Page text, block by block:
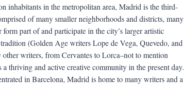
inhabitants in the metropolitan area, Madrid is the third-
of many smaller neighborhoods and districts, many
part of and participate in the city’s larger artistic
(Golden Age writers Lope de Vega, Quevedo, and
writers, from Cervantes to Lorca–not to mention
thriving and active creative community in the present day.
in Barcelona, Madrid is home to many writers and a